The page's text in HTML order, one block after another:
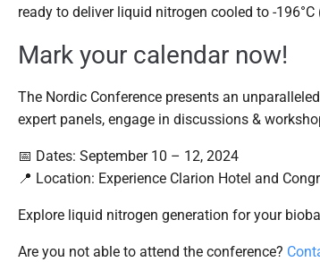
ready to deliver liquid nitrogen cooled to -
Mark your calendar now!
The Nordic Conference presents an
expert panels, engage in discussions &
📅 Dates: September 10 – 12, 2024
📍 Location: Experience Clarion Hotel and
Explore liquid nitrogen generation for your
Are you not able to attend the conference?